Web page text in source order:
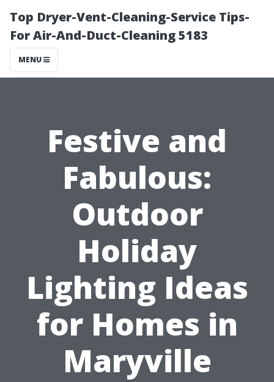
Top Dryer-Vent-Cleaning-Service Tips-
For Air-And-Duct-Cleaning 5183
MENU
Festive and
Fabulous:
Outdoor
Holiday
Lighting Ideas
for Homes in
Maryville